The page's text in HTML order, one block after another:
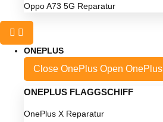
Oppo A73 5G Reparatur
ONEPLUS
Close OnePlus Open OnePlus
ONEPLUS FLAGGSCHIFF
OnePlus X Reparatur